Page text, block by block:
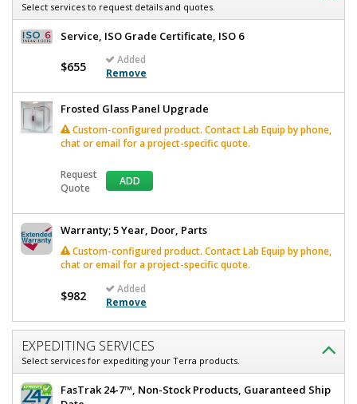
Select services to request details and quotes.
Service, ISO Grade Certificate, ISO 6
$655
Added
Remove
Frosted Glass Panel Upgrade
Custom-configured product. Contact Lab Equip by phone,
chat or email for a project-specific quote.
Request
Quote
ADD
Warranty; 5 Year, Door, Parts
Custom-configured product. Contact Lab Equip by phone,
chat or email for a project-specific quote.
$982
Added
Remove
EXPEDITING SERVICES
Select services for expediting your Terra products.
FasTrak 24-7™, Non-Stock Products, Guaranteed Ship